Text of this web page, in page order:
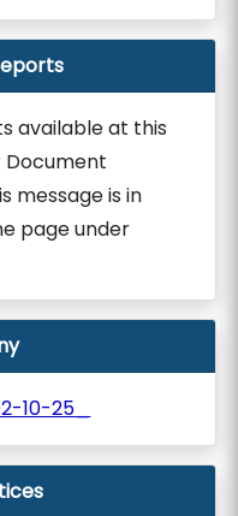
available at this
Document
message is in
page under
10-25_